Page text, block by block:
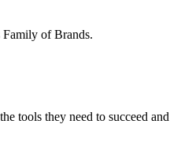
of Brands.
tools they need to succeed and